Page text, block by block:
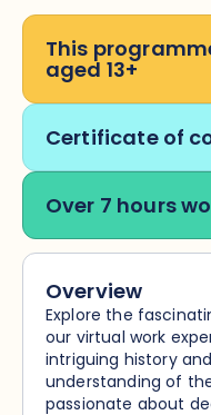
This
aged 13+
Certificate of
Over 7 hours
Overview
Explore the
our virtual work
intriguing history
understanding of
passionate about